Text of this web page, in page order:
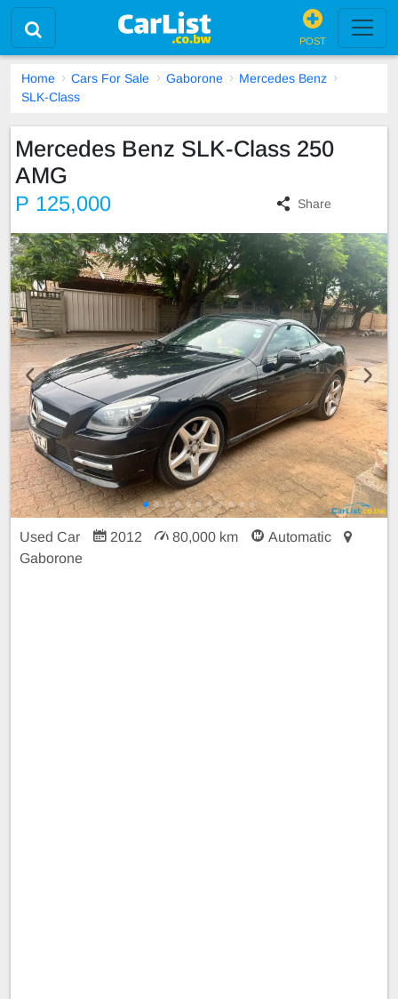
POST
Home Cars For Sale Gaborone
Mercedes Benz
SLK-Class
Mercedes Benz SLK-Class 250
AMG
P 125,000 Share
Used Car 2012 80,000 km
Automatic
Gaborone